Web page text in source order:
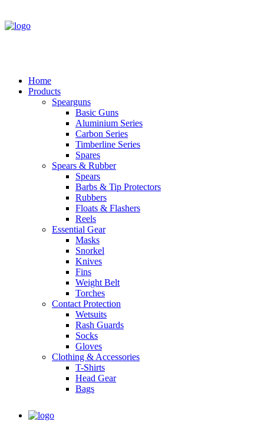
Home
Products
Spearguns
Basic Guns
Aluminium Series
Carbon Series
Timberline Series
Spares
Spears & Rubber
Spears
Barbs & Tip Protectors
Rubbers
Floats & Flashers
Reels
Essential Gear
Masks
Snorkel
Knives
Fins
Weight Belt
Torches
Contact Protection
Wetsuits
Rash Guards
Socks
Gloves
Clothing & Accessories
T-Shirts
Head Gear
Bags